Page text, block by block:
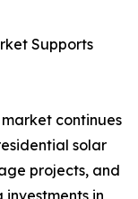
Supports
continues
solar
projects, and